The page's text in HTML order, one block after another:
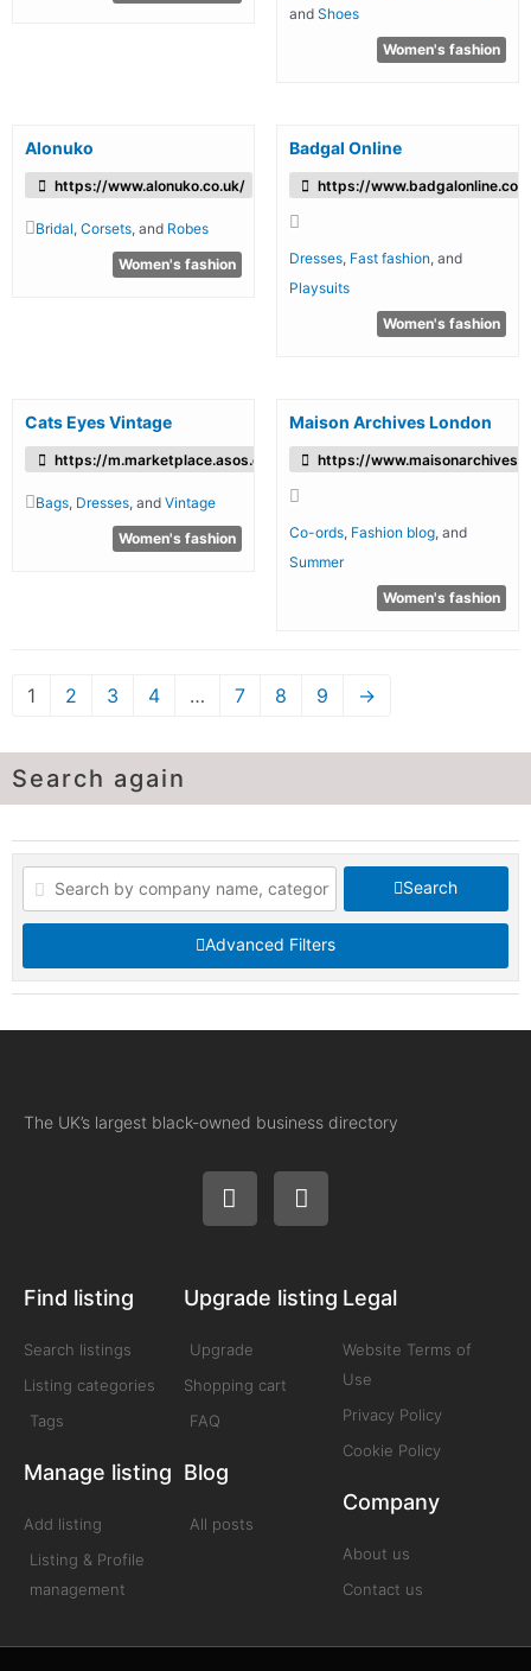
and Shoes
Women's fashion
Alonuko
https://www.alonuko.co.uk/
Bridal ,Corsets , and Robes
Women's fashion
Badgal Online
https://
Dresses, Fast fashion , and
Playsuits
Women's fashion
Cats Eyes Vintage
https://m.marketplace.asos.com/boutique/cats-eyes-vintage
Bags Dresses , andVintage
Women's fashion
Maison Archives London
https://
Co-ords, Fashion blog, and
Summer
Women's fashion
1 2 3 4 … 7 8 9 →
Search again
Search
Advanced Filters
The UK’s largest black-owned business directory
Find listing
Search listings
Listing categories
Tags
Manage listing
Add listing
Listing & Profile
management
Upgrade listing
Upgrade
Shopping cart
FAQ
Blog
All posts
Legal
Website Terms of
Use
Privacy Policy
Cookie Policy
Company
About us
Contact us